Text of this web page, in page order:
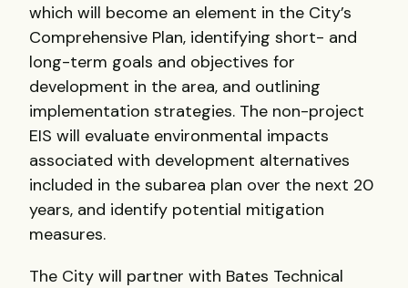
which will become an element in the City’s
Comprehensive Plan, identifying short- and
long-term goals and objectives for
development in the area, and outlining
implementation strategies. The non-project
EIS will evaluate environmental impacts
associated with development alternatives
included in the subarea plan over the next 20
years, and identify potential mitigation
measures.
The City will partner with Bates Technical